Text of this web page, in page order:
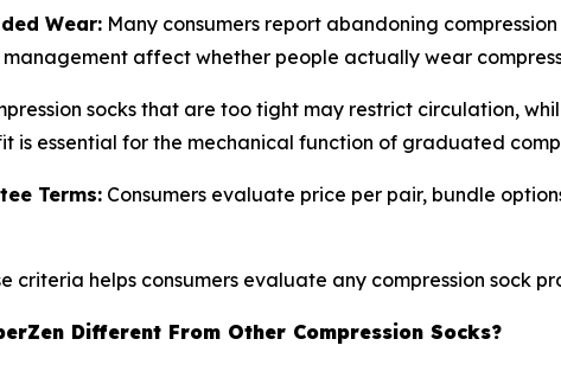
Wear: Many consumers report abandoning
affect whether people actually wear
socks that are too tight may restrict circulation,
is essential for the mechanical function of graduated
Terms: Consumers evaluate price per pair, bundle
criteria helps consumers evaluate any compression sock
Different From Other Compression Socks?